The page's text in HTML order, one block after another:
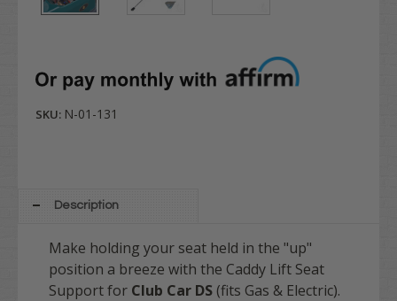
SKU: N-01-131
Description
Make holding your seat held in the "up"
position a breeze with the Caddy Lift Seat
Support for Club Car DS (fits Gas & Electric).